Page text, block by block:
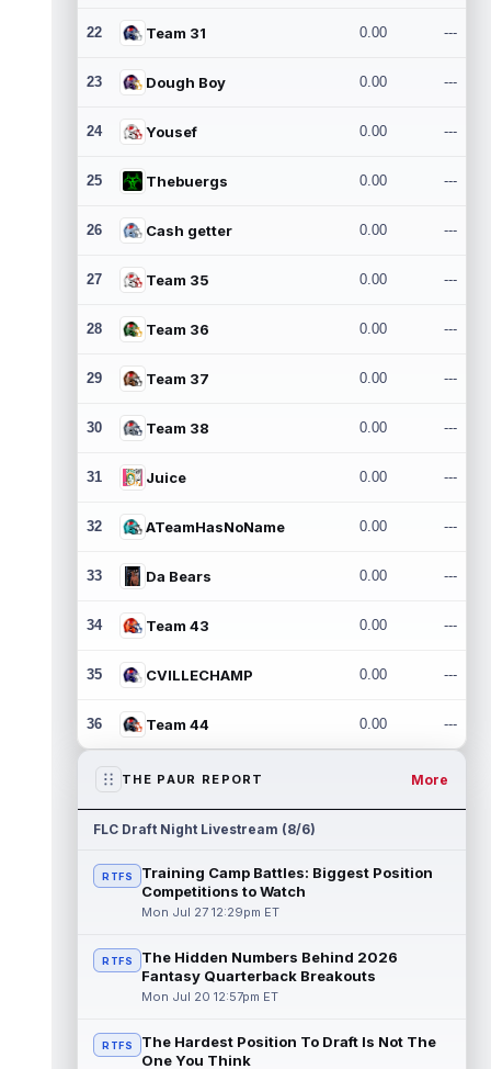
22 Team 31 0.00 ---
23 Dough Boy 0.00 ---
24 Yousef 0.00 ---
25 Thebuergs 0.00 ---
26 Cash getter 0.00 ---
27 Team 35 0.00 ---
28 Team 36 0.00 ---
29 Team 37 0.00 ---
30 Team 38 0.00 ---
31 Juice 0.00 ---
32 ATeamHasNoName 0.00 ---
33 Da Bears 0.00 ---
34 Team 43 0.00 ---
35 CVILLECHAMP 0.00 ---
36 Team 44 0.00 ---
THE PAUR REPORT More
FLC Draft Night Livestream (8/6)
RTFS
Training Camp Battles: Biggest Position
Competitions to Watch
Mon Jul 27 12:29pm ET
RTFS
The Hidden Numbers Behind 2026
Fantasy Quarterback Breakouts
Mon Jul 20 12:57pm ET
RTFS
The Hardest Position To Draft Is Not The
One You Think